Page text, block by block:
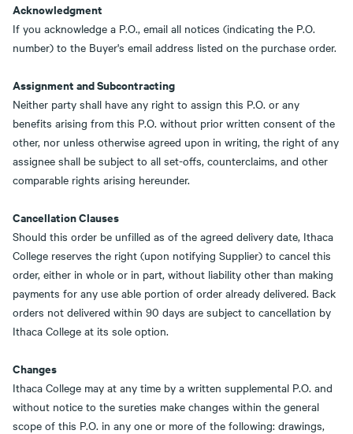
Acknowledgment
If you acknowledge a P.O., email all notices (indicating the P.O.
number) to the Buyer's email address listed on the purchase order.
Assignment and Subcontracting
Neither party shall have any right to assign this P.O. or any
benefits arising from this P.O. without prior written consent of the
other, nor unless otherwise agreed upon in writing, the right of any
assignee shall be subject to all set-offs, counterclaims, and other
comparable rights arising hereunder.
Cancellation Clauses
Should this order be unfilled as of the agreed delivery date, Ithaca
College reserves the right (upon notifying Supplier) to cancel this
order, either in whole or in part, without liability other than making
payments for any use able portion of order already delivered. Back
orders not delivered within 90 days are subject to cancellation by
Ithaca College at its sole option.
Changes
Ithaca College may at any time by a written supplemental P.O. and
without notice to the sureties make changes within the general
scope of this P.O. in any one or more of the following: drawings,